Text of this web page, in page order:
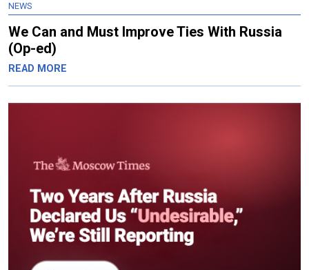
NEWS
We Can and Must Improve Ties With Russia
(Op-ed)
READ MORE